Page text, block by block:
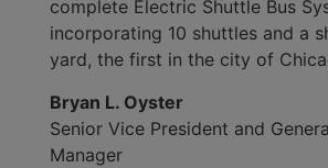
complete Electric Shuttle Bus
incorporating 10 shuttles and a
yard, the first in the city of
Bryan L. Oyster
Senior Vice President and
Manager